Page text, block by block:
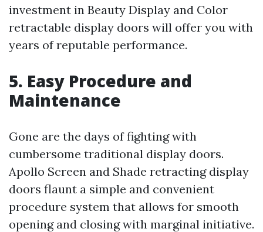
investment in Beauty Display and Color
retractable display doors will offer you with
years of reputable performance.
5. Easy Procedure and
Maintenance
Gone are the days of fighting with
cumbersome traditional display doors.
Apollo Screen and Shade retracting display
doors flaunt a simple and convenient
procedure system that allows for smooth
opening and closing with marginal initiative.